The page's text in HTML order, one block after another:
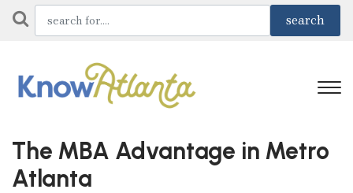
The MBA Advantage in Metro
Atlanta